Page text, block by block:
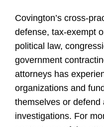
Covington’s cross-
defense, tax-exempt
political law,
government
attorneys has
organizations and
themselves or defend
investigations. For